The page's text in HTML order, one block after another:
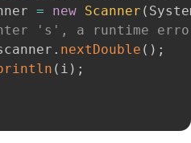
= new Scanner (
's', a runtime
. nextDouble ( ) ;
( i ) ;